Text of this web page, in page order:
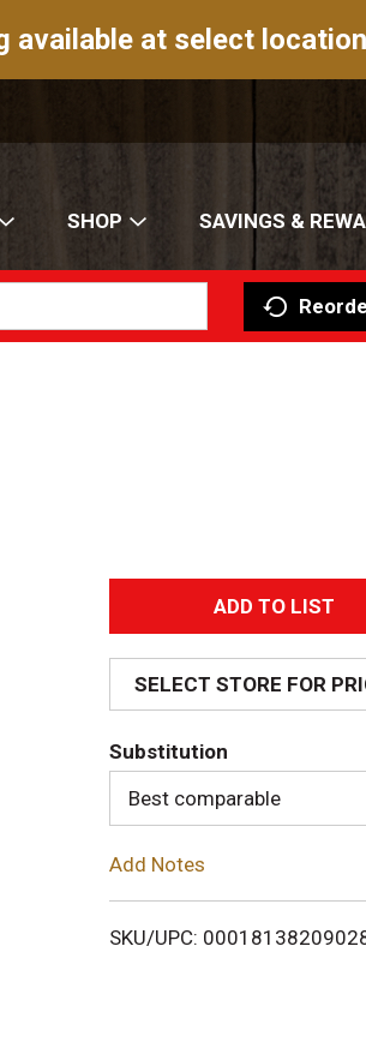
available at select
SHOP SAVINGS &
A
d
d
T
o
i
SELECT STORE FOR
Substitution
Best comparable
Add Notes
SKU/UPC: